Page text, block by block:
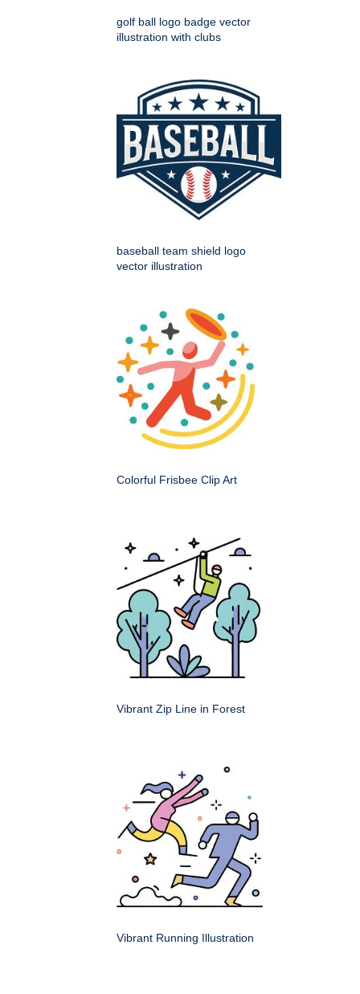
golf ball logo badge vector
illustration with clubs
baseball team shield logo
vector illustration
Colorful Frisbee Clip Art
Vibrant Zip Line in Forest
Vibrant Running Illustration